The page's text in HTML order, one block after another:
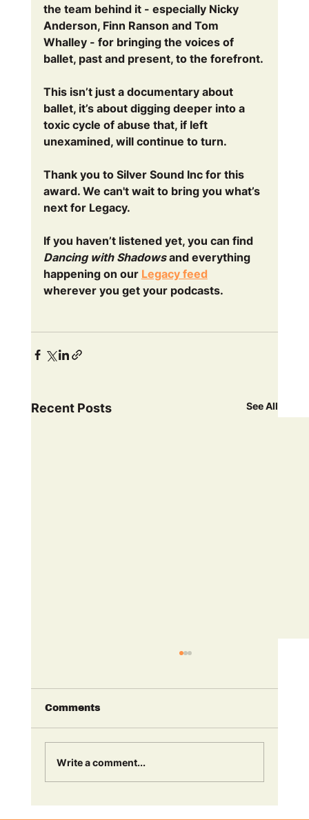
the team behind it - especially Nicky
Anderson, Finn Ranson and Tom
Whalley - for bringing the voices of
ballet, past and present, to the forefront.
This isn’t just a documentary about
ballet, it’s about digging deeper into a
toxic cycle of abuse that, if left
unexamined, will continue to turn.
Thank you to Silver Sound Inc for this
award. We can't wait to bring you what’s
next for Legacy.
If you haven’t listened yet, you can find
Dancing with Shadows and everything
happening on our Legacy feed
wherever you get your podcasts.
Recent Posts See All
Comments
Write a comment...